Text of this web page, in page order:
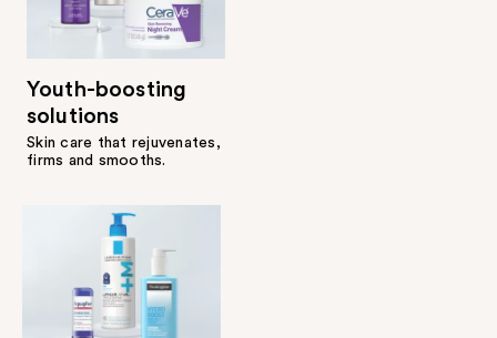
Youth-boosting
solutions
Skin care that rejuvenates,
firms and smooths.